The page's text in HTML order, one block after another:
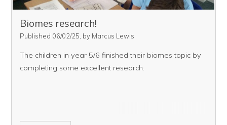
Biomes research!
Published 06/02/25, by Marcus Lewis
The children in year 5/6 finished their biomes topic by
completing some excellent research.